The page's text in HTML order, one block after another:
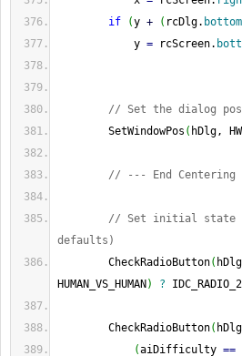
if
(y + ( rcDlg. bottom
y = rcScreen.
// Set the dialog
SetWindowPos ( hDlg,
// --- End Centering
// Set initial state
defaults)
CheckRadioButton(
HUMAN_VS_HUMAN ) ?
CheckRadioButton(
(aiDifficulty ==